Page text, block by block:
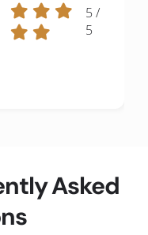
5/
5
Asked